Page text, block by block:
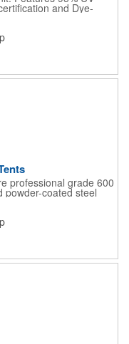
and Dye-
hours. (Stand not
professional grade 600
powder-coated steel
come with a 3 year
Protection. CPAI-84
fabric is rated for
patch on canopy.